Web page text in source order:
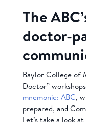
The
doctor-
Baylor College of
Doctor”
mnemonic: ABC,
prepared, and
Let’s take a look